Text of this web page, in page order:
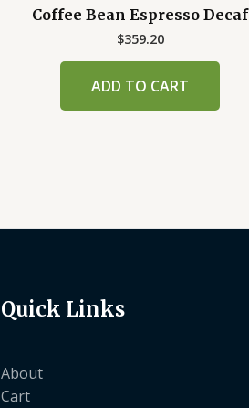
Coffee Bean Espresso Decaf
$359.20
ADD TO CART
Quick Links
About
Cart